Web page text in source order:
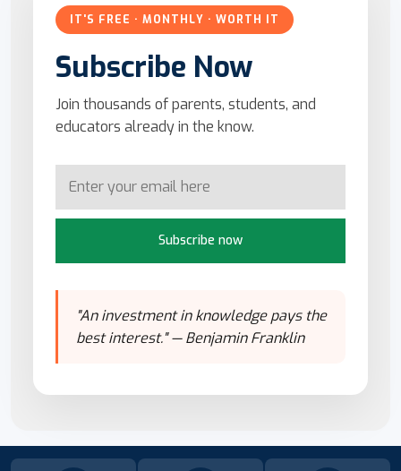
IT'S FREE · MONTHLY · WORTH IT
Subscribe Now
Join thousands of parents, students, and
educators already in the know.
Subscribe now
"An investment in knowledge pays the
best interest." — Benjamin Franklin